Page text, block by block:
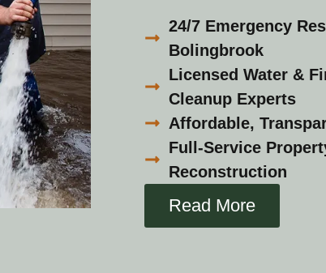
24/7 Emergency
Bolingbrook
Licensed Water &
Cleanup Experts
Affordable,
Full-Service
Reconstruction
Read More